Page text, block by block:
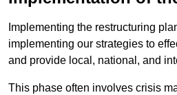
Implementing the restructuring
implementing our strategies to
and provide local, national, and
This phase often involves crisis